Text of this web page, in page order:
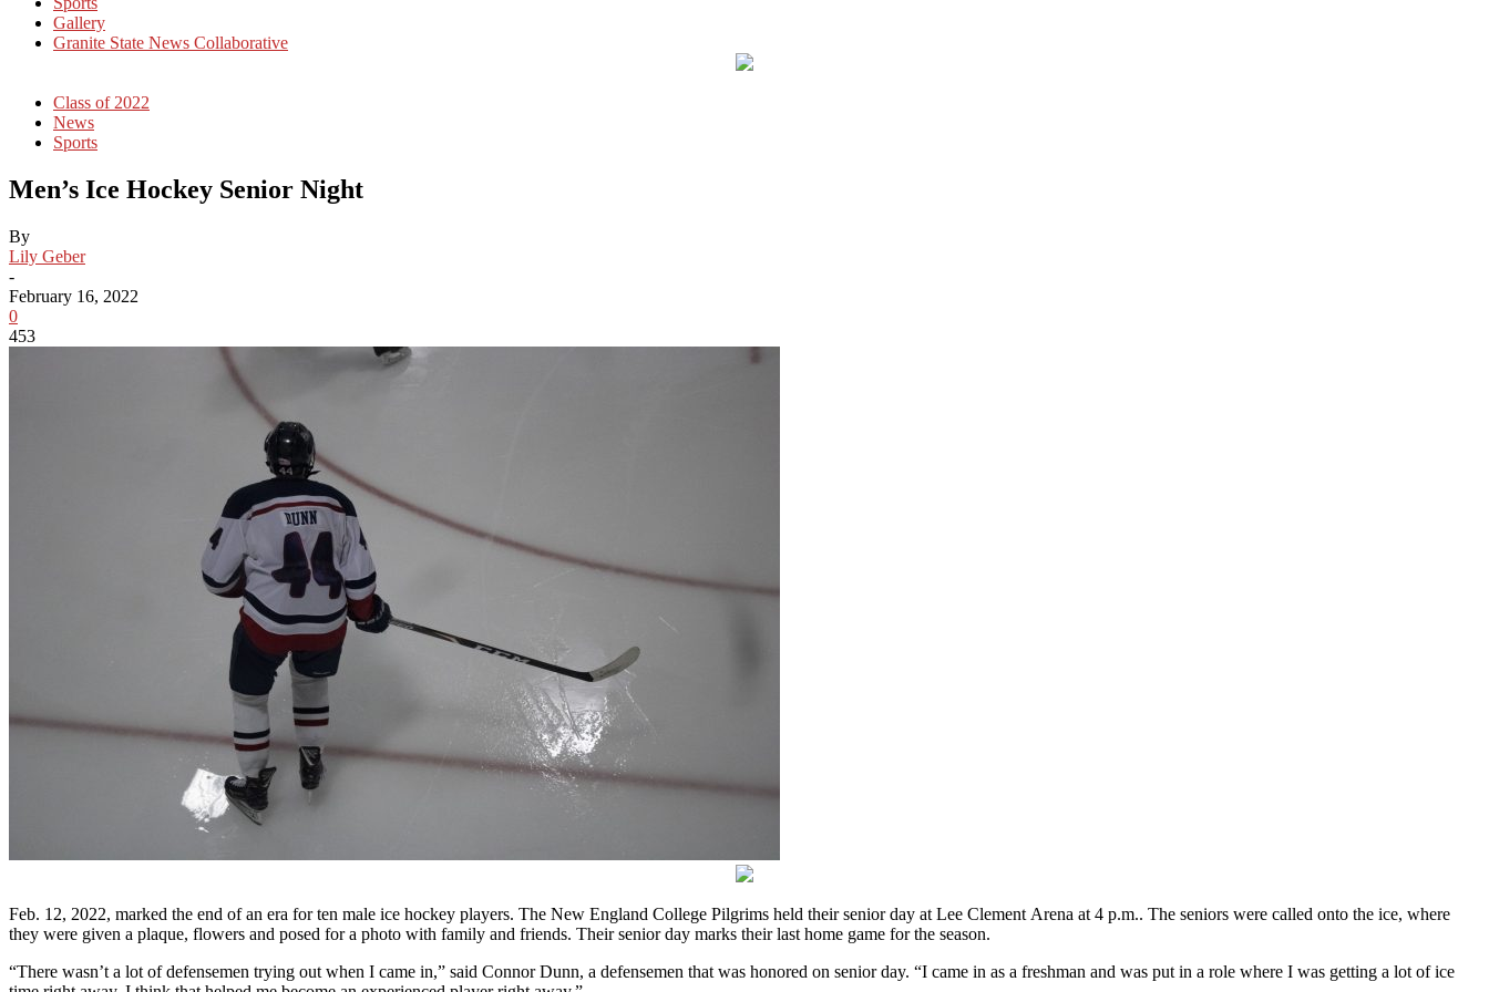
Gallery
Granite State News Collaborative
Class of 2022
News
Sports
Men’s Ice Hockey Senior Night
By
Lily Geber
-
February 16, 2022
0
453
Feb. 12, 2022, marked the end of an era for ten male ice hockey players. The New England College Pilgrims held their senior day at Lee Clement Arena at 4 p.m.. The seniors were called onto the ice, where
they were given a plaque, flowers and posed for a photo with family and friends. Their senior day marks their last home game for the season.
“There wasn’t a lot of defensemen trying out when I came in,” said Connor Dunn, a defensemen that was honored on senior day. “I came in as a freshman and was put in a role where I was getting a lot of ice